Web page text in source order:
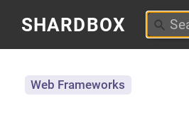
SHARDBOX
Web Frameworks